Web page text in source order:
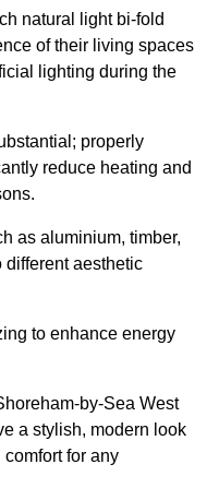
natural light bi-fold
of their living spaces
lighting during the
properly
reduce heating and
as aluminium, timber,
different aesthetic
to enhance energy
by-Sea West
a stylish, modern look
for any